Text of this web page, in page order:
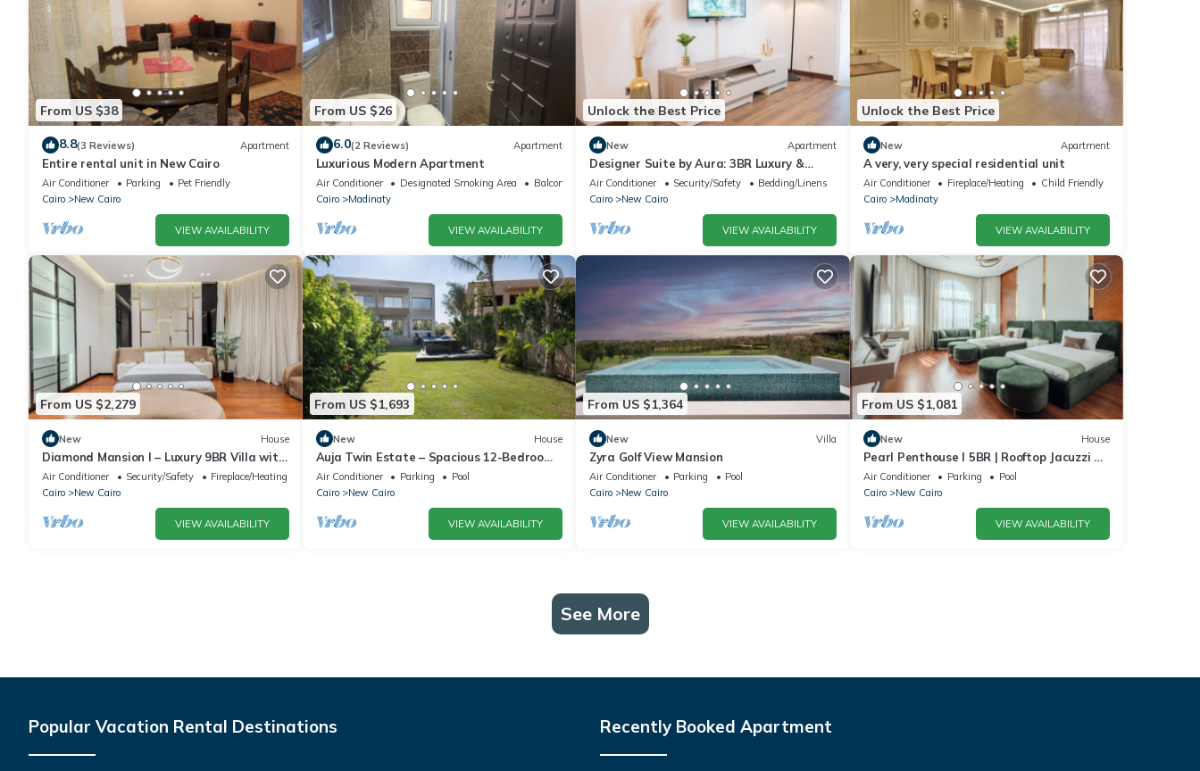
From US $38
8.8(3 Reviews) Apartment
Entire rental unit in New Cairo
Air Conditioner Parking
Pet Friendly
Cairo
New Cairo
VIEW AVAILABILITY
From US $26
6.0(2 Reviews) Apartment
Luxurious Modern Apartment
Air Conditioner Designated Smoking Area
Balcony/Terrace
Cairo
Madinaty
VIEW AVAILABILITY
Unlock the Best Price
New Apartment
Designer Suite by Aura: 3BR Luxury &
Bespoke Art
Air Conditioner Security/Safety
Bedding/Linens
Cairo
New Cairo
VIEW AVAILABILITY
Unlock the Best Price
New Apartment
A very, very special residential unit
Air Conditioner Fireplace/Heating
Child Friendly
Cairo
Madinaty
VIEW AVAILABILITY
From US $2,279
New House
Diamond Mansion I – Luxury 9BR Villa with
Pools & Sauna
Air Conditioner Security/Safety
Fireplace/Heating
Cairo
New Cairo
VIEW AVAILABILITY
From US $1,693
New House
Auja Twin Estate – Spacious 12-Bedroom
Retreat with Private Pool
Air Conditioner Parking
Pool
Cairo
New Cairo
VIEW AVAILABILITY
From US $1,364
New Villa
Zyra Golf View Mansion
Air Conditioner Parking
Pool
Cairo
New Cairo
VIEW AVAILABILITY
From US $1,081
New House
Pearl Penthouse I 5BR | Rooftop Jacuzzi &
Stunning Golf Views
Air Conditioner Parking
Pool
Cairo
New Cairo
VIEW AVAILABILITY
See More
Popular Vacation Rental Destinations Recently Booked Apartment